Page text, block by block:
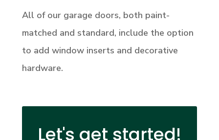
All of our garage doors, both paint-
matched and standard, include the option
to add window inserts and decorative
hardware.
Let's get started!